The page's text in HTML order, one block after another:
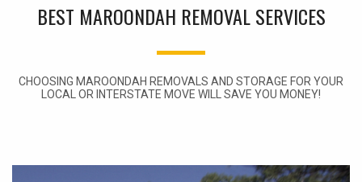
BEST MAROONDAH REMOVAL SERVICES
CHOOSING MAROONDAH REMOVALS AND STORAGE FOR YOUR
LOCAL OR INTERSTATE MOVE WILL SAVE YOU MONEY!